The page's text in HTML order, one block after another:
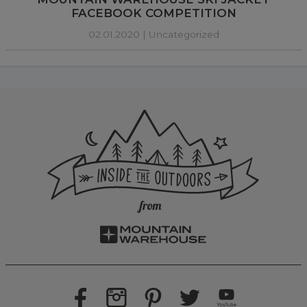
FACEBOOK COMPETITION
02.01.2020 | Uncategorized